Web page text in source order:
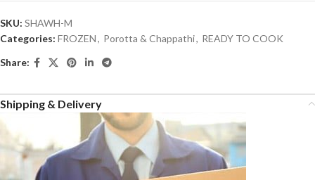
SKU: SHAWH-M
Categories: FROZEN, Porotta & Chappathi, READY TO COOK
Share:
Shipping & Delivery